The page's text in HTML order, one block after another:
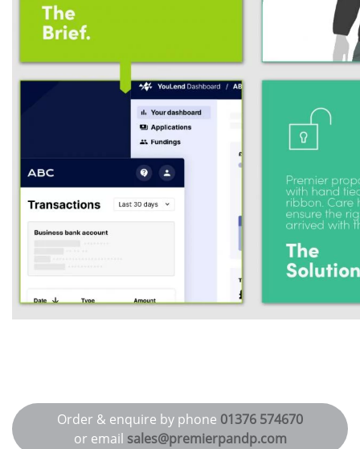
Order & enquire by phone 01376 574670
or email sales@premierpandp.com